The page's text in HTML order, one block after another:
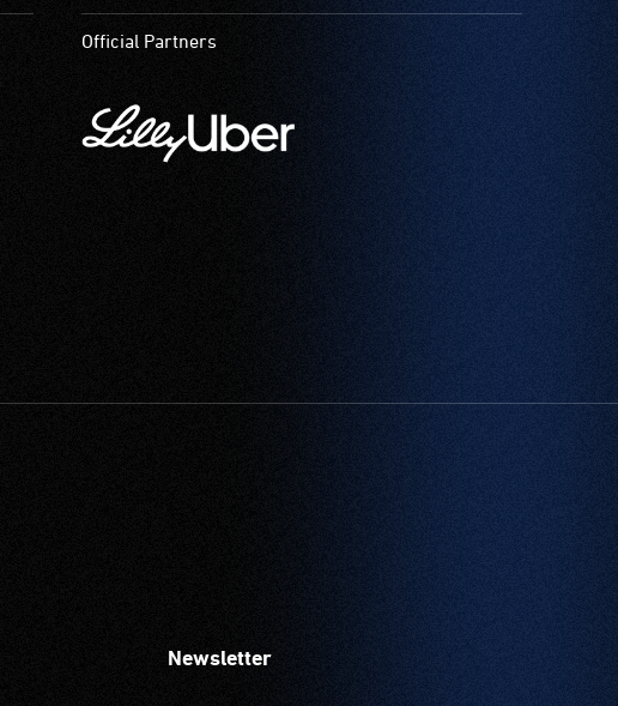
Official Partners
Newsletter